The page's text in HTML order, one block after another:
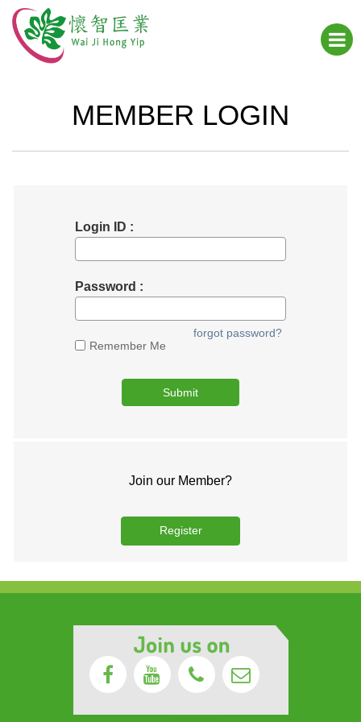
MEMBER LOGIN
Login ID :
Password :
forgot password?
Remember Me
Join our Member?
Register